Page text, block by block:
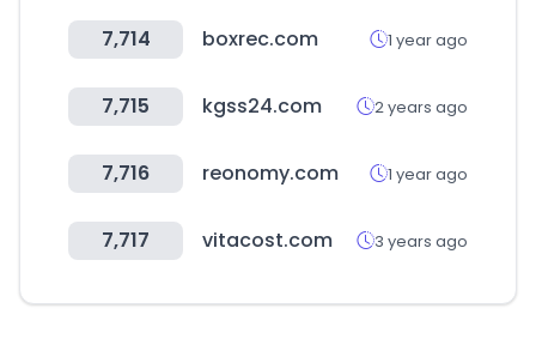
7,714 boxrec.com 1 year ago
7,715 kgss24.com 2 years ago
7,716 reonomy.com 1 year ago
7,717 vitacost.com 3 years ago